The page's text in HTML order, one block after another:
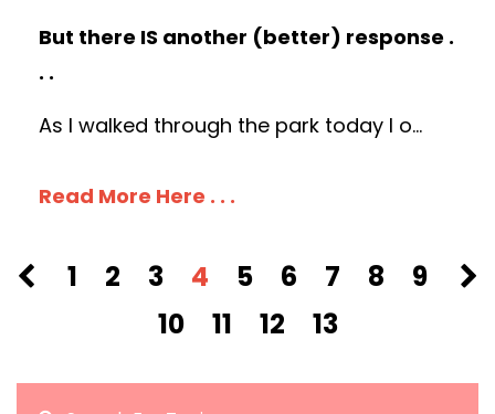
But there IS another (better) response .
. .
As I walked through the park today I o...
Read More Here . . .
1 2 3 4 5 6 7 8
9
10
11 12 13